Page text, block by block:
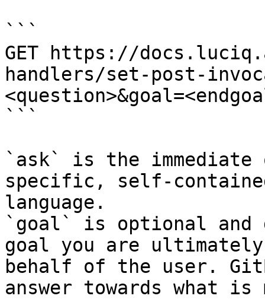
```
GET https://
handlers/set-post-
```
`ask` is the
specific, self-
language.
`goal` is optional and
goal you are
behalf of the user.
answer towards what